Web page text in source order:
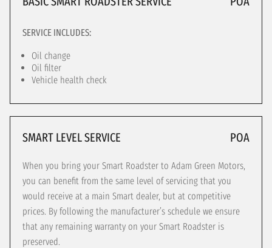
SERVICE INCLUDES:
Oil change
Oil filter
Vehicle health check
SMART LEVEL SERVICE POA
When you bring your Smart Roadster to Adam Green Motors,
you can benefit from the same level of servicing that you
would receive at a main Smart dealer, but at competitive
prices. By following the manufacturer’s schedule we ensure
that any remaining warranty on your Smart Roadster is
preserved.